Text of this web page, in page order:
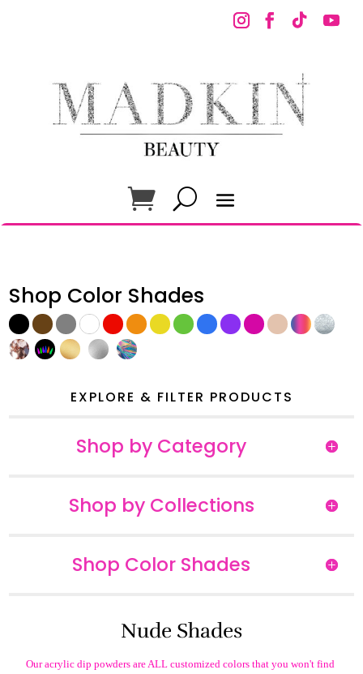
Shop Color Shades
EXPLORE & FILTER PRODUCTS
Shop by Category
Shop by Collections
Shop Color Shades
Nude Shades
Our acrylic dip powders are ALL customized colors that you won't find